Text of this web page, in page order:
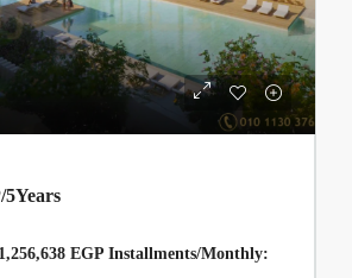
/5Years
EGP Installments/Monthly: